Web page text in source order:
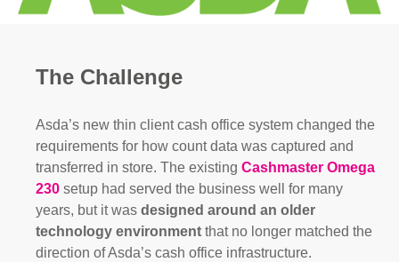
The Challenge
Asda’s new thin client cash office system changed the
requirements for how count data was captured and
transferred in store. The existing Cashmaster Omega
230 setup had served the business well for many
years, but it was designed around an older
technology environment that no longer matched the
direction of Asda’s cash office infrastructure.